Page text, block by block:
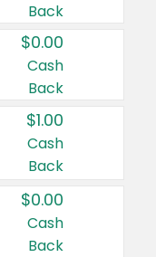
Back
$0.00
Cash
Back
$1.00
Cash
Back
$0.00
Cash
Back